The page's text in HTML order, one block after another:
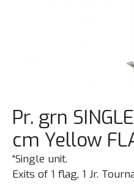
Pr. grn
cm Yellow
“Single unit.
Exits of 1 flag, 1 Jr.